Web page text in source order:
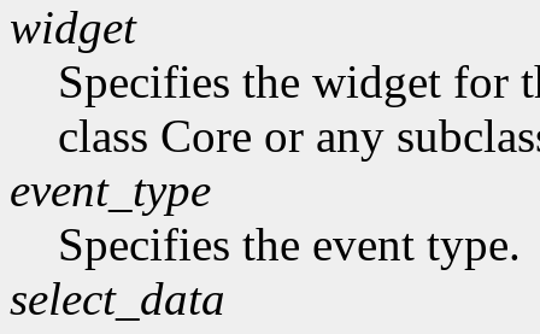
widget
Specifies the widget for
class Core or any
event_type
Specifies the event type.
select_data